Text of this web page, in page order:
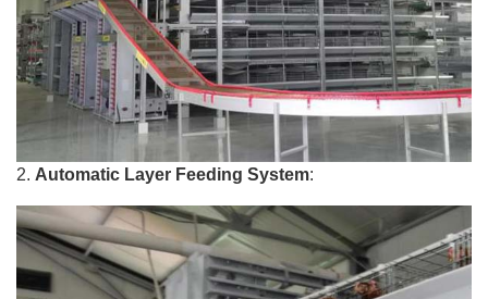
2. Automatic Layer Feeding System: